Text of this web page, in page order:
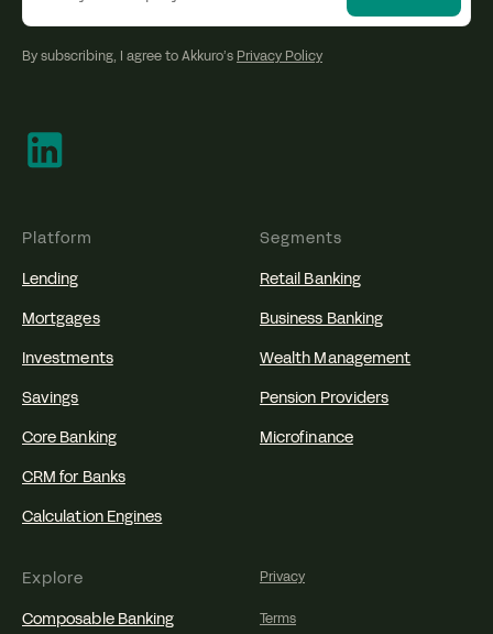
By subscribing, I agree to Akkuro’s Privacy Policy
Platform
Lending
Mortgages
Investments
Savings
Core Banking
CRM for Banks
Calculation Engines
Segments
Retail Banking
Business Banking
Wealth Management
Pension Providers
Microfinance
Explore
Composable Banking
Privacy
Terms